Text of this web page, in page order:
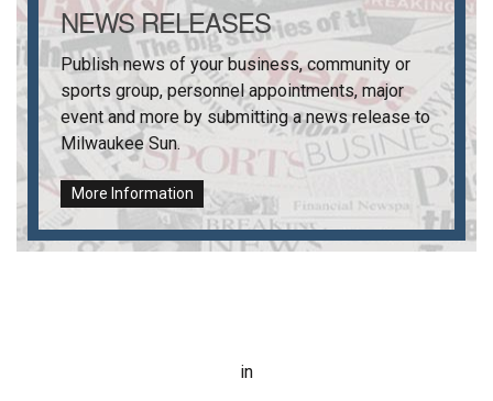
NEWS RELEASES
Publish news of your business, community or
sports group, personnel appointments, major
event and more by submitting a news release to
Milwaukee Sun.
More Information
in